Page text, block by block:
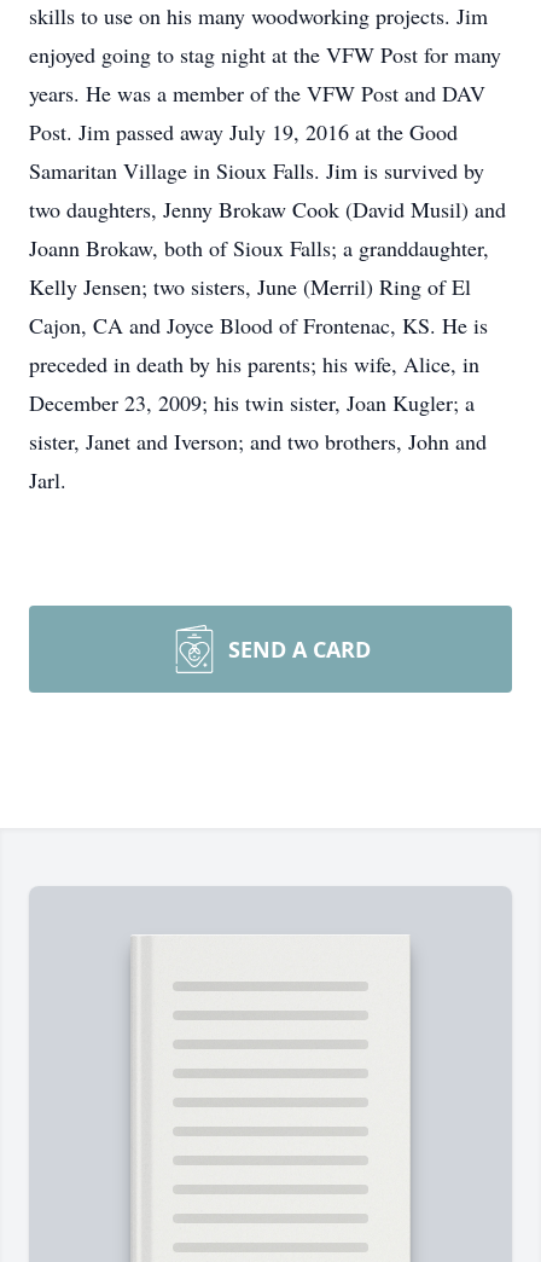
skills to use on his many woodworking projects. Jim
enjoyed going to stag night at the VFW Post for many
years. He was a member of the VFW Post and DAV
Post. Jim passed away July 19, 2016 at the Good
Samaritan Village in Sioux Falls. Jim is survived by
two daughters, Jenny Brokaw Cook (David Musil) and
Joann Brokaw, both of Sioux Falls; a granddaughter,
Kelly Jensen; two sisters, June (Merril) Ring of El
Cajon, CA and Joyce Blood of Frontenac, KS. He is
preceded in death by his parents; his wife, Alice, in
December 23, 2009; his twin sister, Joan Kugler; a
sister, Janet and Iverson; and two brothers, John and
Jarl.
SEND A CARD